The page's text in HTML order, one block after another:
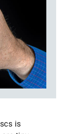
is